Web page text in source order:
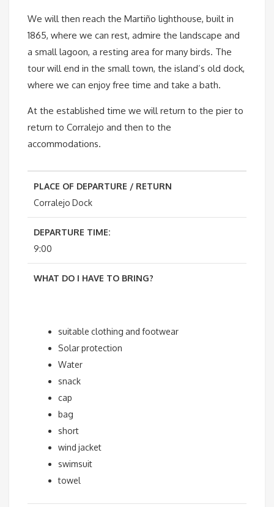
We will then reach the Martiño lighthouse, built in
1865, where we can rest, admire the landscape and
a small lagoon, a resting area for many birds. The
tour will end in the small town, the island’s old dock,
where we can enjoy free time and take a bath.
At the established time we will return to the pier to
return to Corralejo and then to the
accommodations.
PLACE OF DEPARTURE / RETURN
Corralejo Dock
DEPARTURE TIME:
9:00
WHAT DO I HAVE TO BRING?
suitable clothing and footwear
Solar protection
Water
snack
cap
bag
short
wind jacket
swimsuit
towel